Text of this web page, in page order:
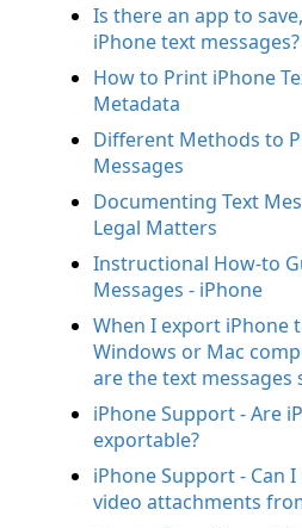
Is there an app to
iPhone text messages?
How to Print iPhone
Metadata
Different Methods to
Messages
Documenting Text
Legal Matters
Instructional How-to
Messages - iPhone
When I export iPhone
Windows or Mac
are the text messages
iPhone Support - Are
exportable?
iPhone Support - Can
video attachments